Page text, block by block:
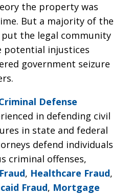
the property was
But a majority of the
put the legal community
potential injustices
government seizure
Defense
in defending civil
in state and federal
defend individuals
criminal offenses,
, Healthcare Fraud,
Fraud, Mortgage